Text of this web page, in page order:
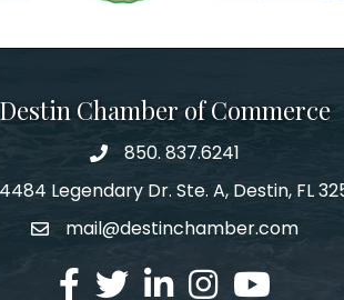
Destin Chamber of Commerce
phone number
850. 837.6241
and address
4484 Legendary Dr. Ste. A, Destin, FL
emailmail@destinchamber.com
facebook
twitterlinked inInstagram
youtube